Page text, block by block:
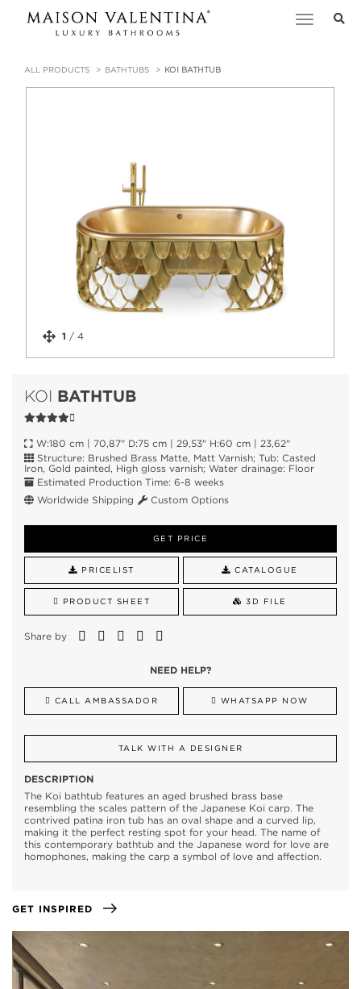
Toggle
ALL PRODUCTS BATHTUBS KOI BATHTUB
1 / 4
KOI BATHTUB
W:180 cm | 70,87" D:75 cm | 29,53" H:60 cm | 23,62"
Structure: Brushed Brass Matte, Matt Varnish; Tub: Casted
Iron, Gold painted, High gloss varnish; Water drainage: Floor
Estimated Production Time: 6-8 weeks
Worldwide Shipping
Custom Options
GET PRICE
PRICELIST CATALOGUE
PRODUCT SHEET 3D FILE
Share by
NEED HELP?
CALL AMBASSADOR WHATSAPP NOW
TALK WITH A DESIGNER
DESCRIPTION
The Koi bathtub features an aged brushed brass base
resembling the scales pattern of the Japanese Koi carp. The
contrived patina iron tub has an oval shape and a curved lip,
making it the perfect resting spot for your head. The name of
this contemporary bathtub and the Japanese word for love are
homophones, making the carp a symbol of love and affection.
GET INSPIRED